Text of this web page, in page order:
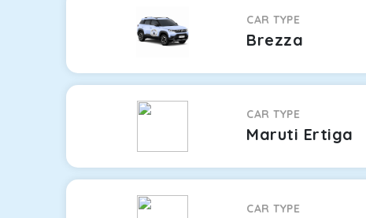
CAR TYPE
Brezza
CAR TYPE
Maruti Ertiga
CAR TYPE